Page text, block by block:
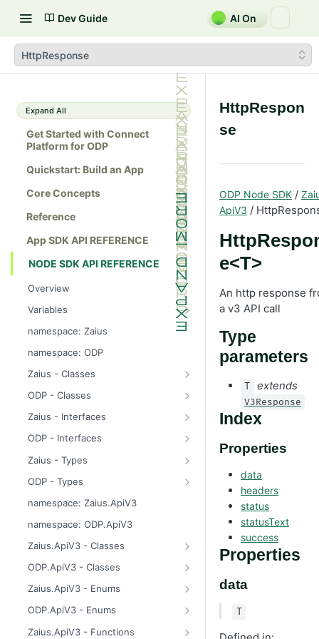
Dev Guide AI On
HttpResponse
Expand All
Get Started with Connect
Platform for ODP
Quickstart: Build an App
Core Concepts
Reference
App SDK API REFERENCE
NODE SDK API REFERENCE
Overview
Variables
namespace: Zaius
namespace: ODP
Zaius - Classes
ApiError
ODP - Classes
ApiError
ApiFieldExistsError
ApiIdentifierExistsError
ApiModuleAlreadyEnabledError
ApiObjectExistsError
ApiObjectNotFoundError
ApiRelationExistsError
ApiSchemaValidationError
Zaius - Interfaces
ConsentUpdate
CreateIdentifierResponse
CustomerPayload
CustomerResponse
EventData
EventPayload
EventResponse
FieldDefinition
GetConsentResponse
ODP - Interfaces
ConsentUpdate
CreateIdentifierResponse
CustomerPayload
CustomerResponse
DataSource
EventData
EventPayload
EventResponse
FieldDefinition
Zaius - Types
FieldValue
ReachabilityUpdateType
ODP - Types
ReachabilityUpdateType
namespace: Zaius.ApiV3
namespace: ODP.ApiV3
Zaius.ApiV3 - Classes
HttpError
ODP.ApiV3 - Classes
API
HttpError
Zaius.ApiV3 - Enums
ErrorCode
ODP.ApiV3 - Enums
ErrorCode
Zaius.ApiV3 - Functions
HttpRespon
se
ODP Node SDK /
ApiV3 /
e<T>
An http response
a v3 API call
Type
parameters
T extends
V3Response
Index
Properties
data
headers
status
statusText
success
Properties
data
T